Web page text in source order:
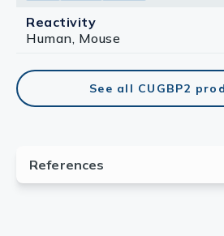
Reactivity
Human, Mouse
See all CUGBP2